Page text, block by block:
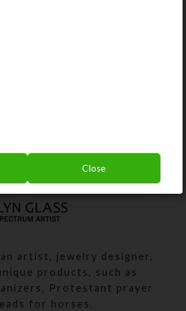
artist, jewelry designer,
products, such as
Protestant prayer
for horses.
Close